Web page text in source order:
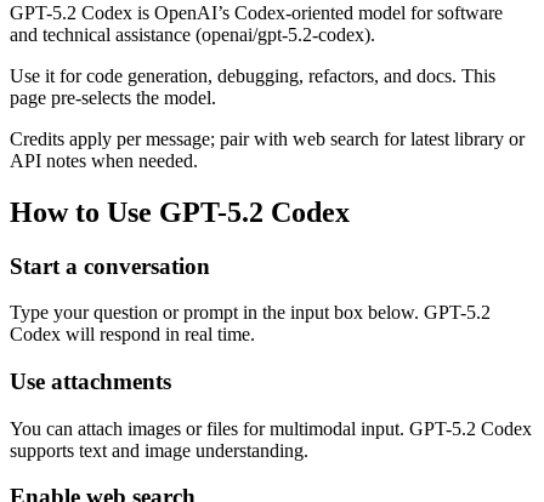
GPT-5.2 Codex is OpenAI’s Codex-oriented model for software
and technical assistance (openai/gpt-5.2-codex).
Use it for code generation, debugging, refactors, and docs. This
page pre-selects the model.
Credits apply per message; pair with web search for latest library or
API notes when needed.
How to Use GPT-5.2 Codex
Start a conversation
Type your question or prompt in the input box below. GPT-5.2
Codex will respond in real time.
Use attachments
You can attach images or files for multimodal input. GPT-5.2 Codex
supports text and image understanding.